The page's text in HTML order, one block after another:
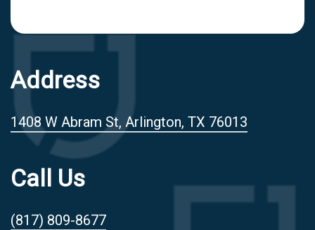
Address
1408 W Abram St, Arlington, TX 76013
Call Us
(817) 809-8677